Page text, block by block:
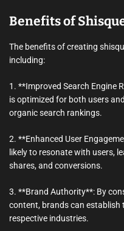
Benefits of
The benefits of creating
including:
1. **Improved Search Engine
is optimized for both users
organic search rankings.
2. **Enhanced User
likely to resonate with users,
shares, and conversions.
3. **Brand Authority**: By
content, brands can establish
respective industries.